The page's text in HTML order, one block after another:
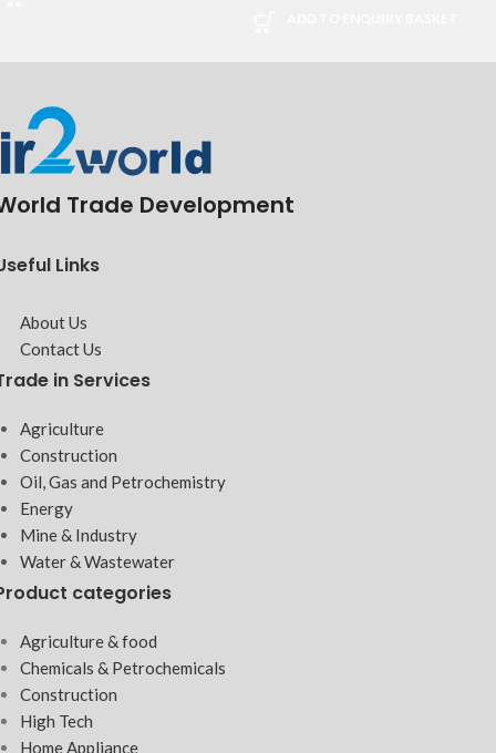
Trade Development
Links
About Us
Contact Us
in Services
Agriculture
Construction
Oil, Gas and Petrochemistry
Energy
Mine & Industry
Water & Wastewater
categories
Agriculture & food
Chemicals & Petrochemicals
Construction
High Tech
Home Appliance